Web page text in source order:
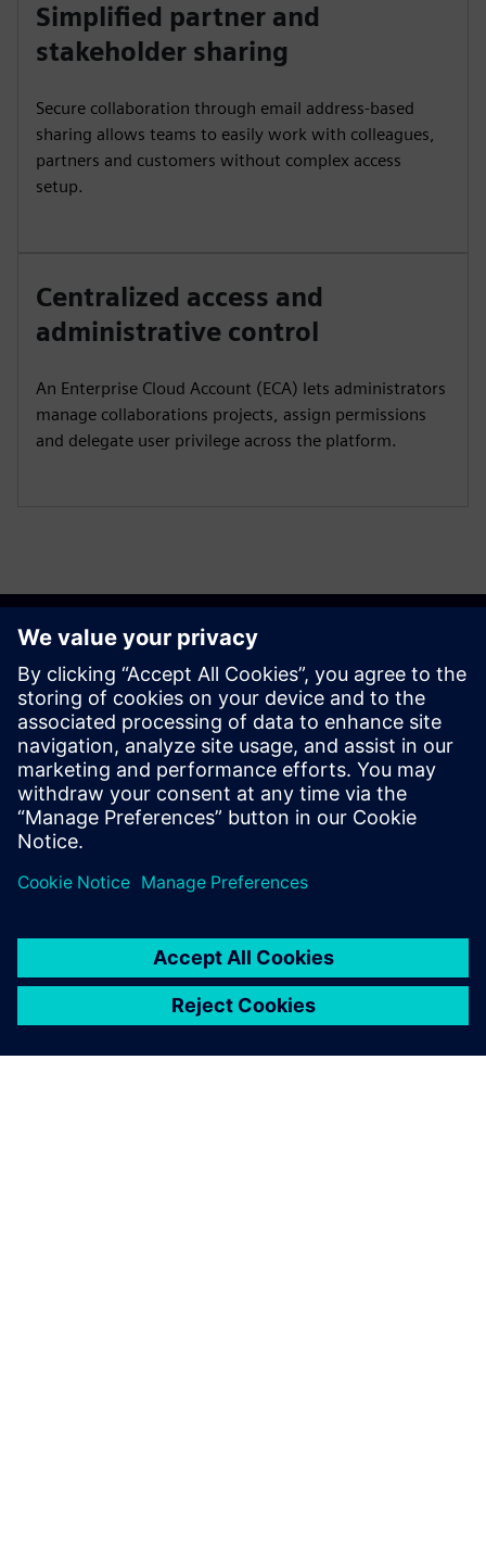
Simplified partner and
stakeholder sharing
Secure collaboration through email address-based
sharing allows teams to easily work with colleagues,
partners and customers without complex access
setup.
Centralized access and
administrative control
An Enterprise Cloud Account (ECA) lets administrators
manage collaborations projects, assign permissions
and delegate user privilege across the platform.
Get started
Contact us